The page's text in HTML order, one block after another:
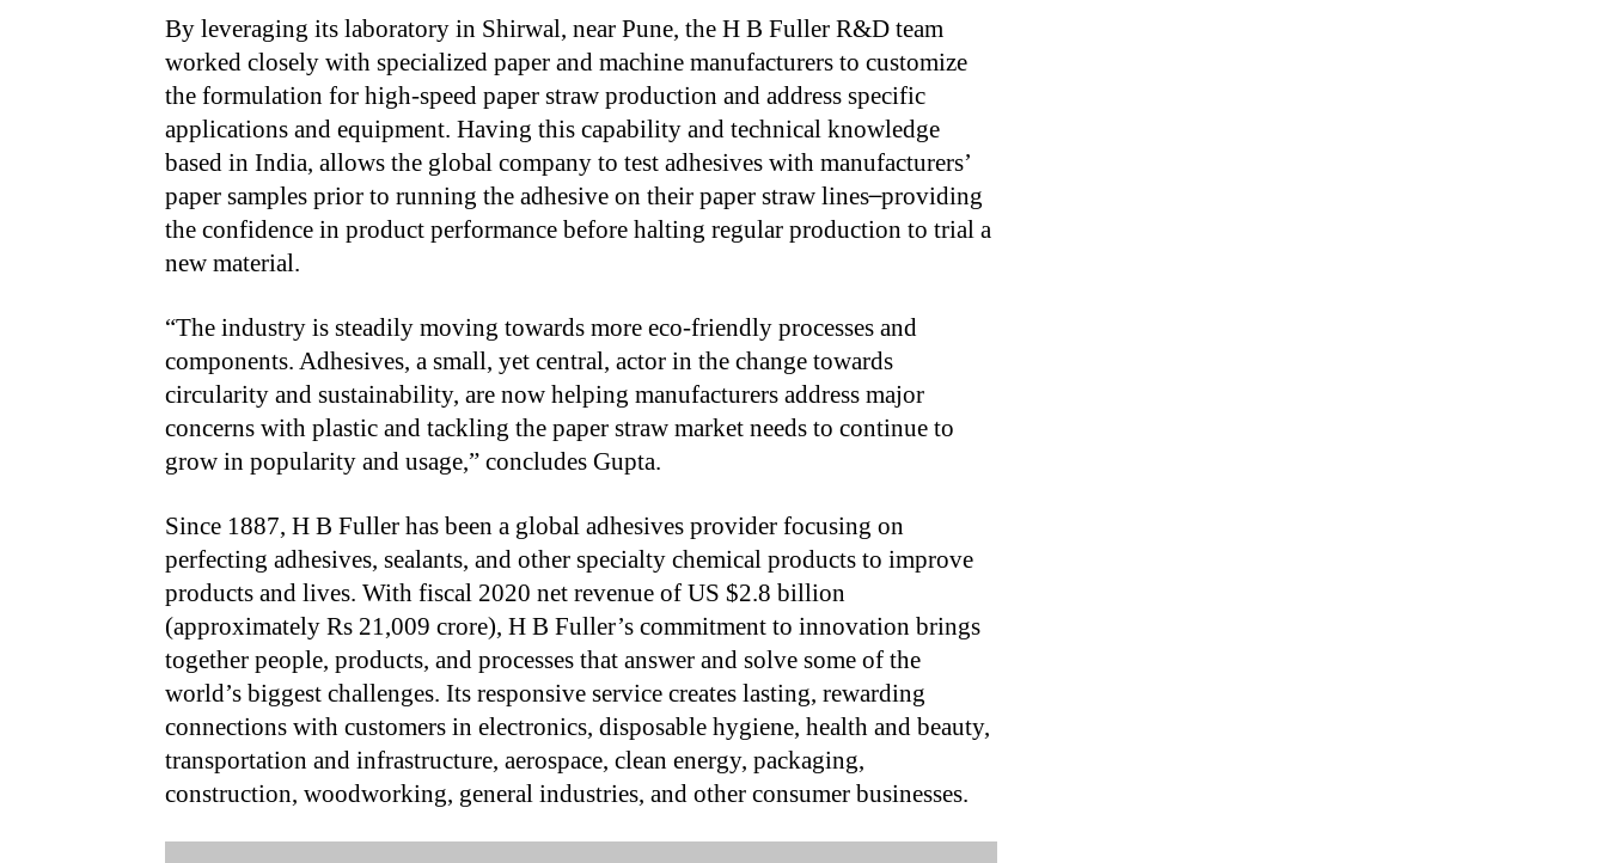
By leveraging its laboratory in Shirwal, near Pune, the H B Fuller R&D team
worked closely with specialized paper and machine manufacturers to customize
the formulation for high-speed paper straw production and address specific
applications and equipment. Having this capability and technical knowledge
based in India, allows the global company to test adhesives with manufacturers’
paper samples prior to running the adhesive on their paper straw lines ̶̶̶ providing
the confidence in product performance before halting regular production to trial a
new material.
“The industry is steadily moving towards more eco-friendly processes and
components. Adhesives, a small, yet central, actor in the change towards
circularity and sustainability, are now helping manufacturers address major
concerns with plastic and tackling the paper straw market needs to continue to
grow in popularity and usage,” concludes Gupta.
Since 1887, H B Fuller has been a global adhesives provider focusing on
perfecting adhesives, sealants, and other specialty chemical products to improve
products and lives. With fiscal 2020 net revenue of US $2.8 billion
(approximately Rs 21,009 crore), H B Fuller’s commitment to innovation brings
together people, products, and processes that answer and solve some of the
world’s biggest challenges. Its responsive service creates lasting, rewarding
connections with customers in electronics, disposable hygiene, health and beauty,
transportation and infrastructure, aerospace, clean energy, packaging,
construction, woodworking, general industries, and other consumer businesses.